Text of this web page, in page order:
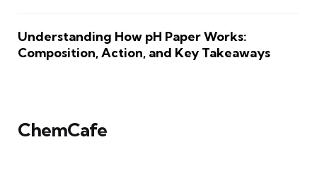
Understanding How pH Paper Works:
Composition, Action, and Key Takeaways
ChemCafe